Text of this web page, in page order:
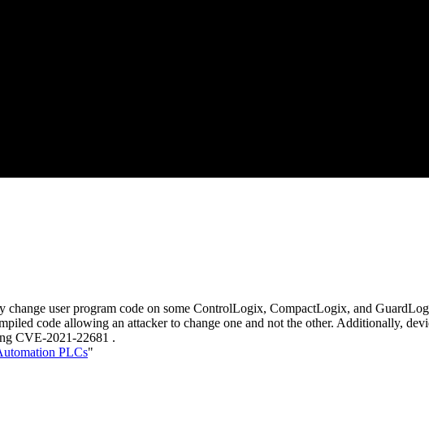
user program code on some ControlLogix, CompactLogix, and
code allowing an attacker to change one and not the other. Additionally,
CVE-2021-22681 .
PLCs"